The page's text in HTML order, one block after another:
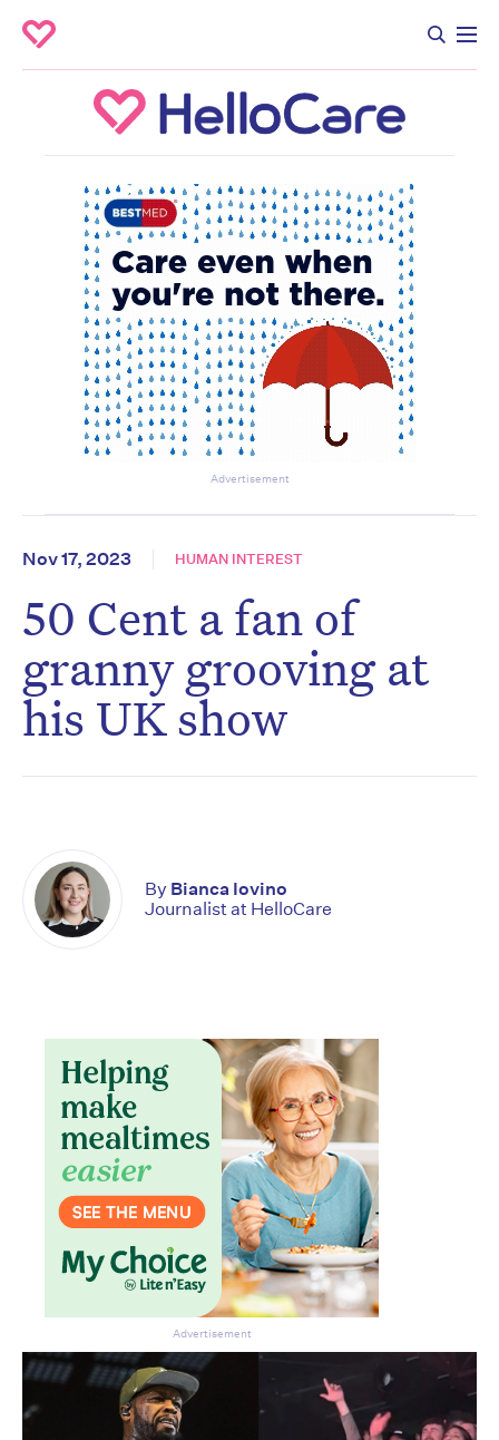
Advertisement
Nov 17, 2023 HUMAN INTEREST
50 Cent a fan of
granny grooving at
his UK show
By Bianca Iovino
Journalist at HelloCare
Advertisement
Don’t miss the next edition.
Subscribe to the HelloCare
newsletter.